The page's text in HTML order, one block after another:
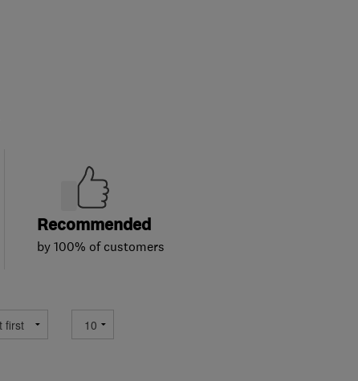
Recommended
by 100% of customers